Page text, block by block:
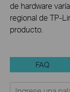
de hardware
regional de TP-
producto.
FAQ